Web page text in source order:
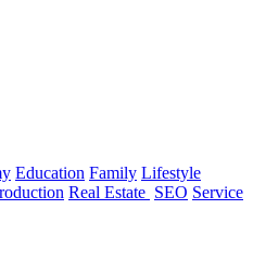
Education Family Lifestyle
Real Estate SEO Service